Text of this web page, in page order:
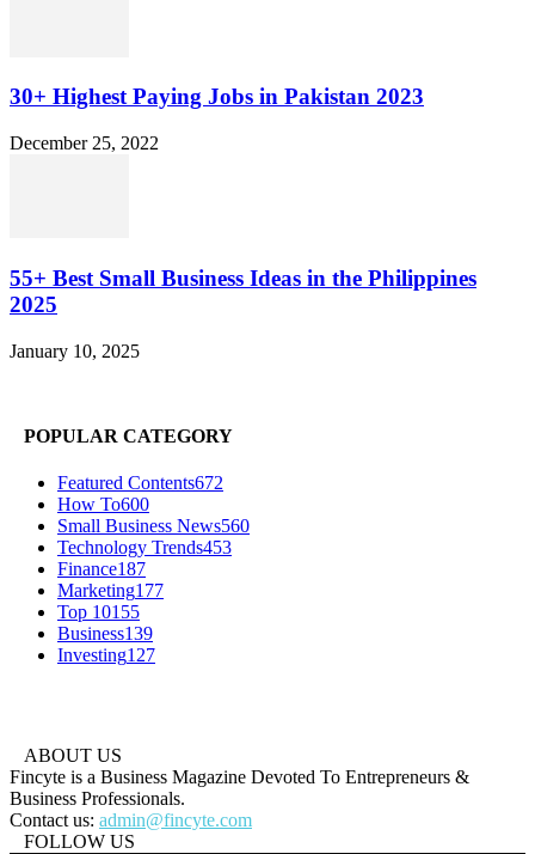
30+ Highest Paying Jobs in Pakistan 2023
December 25, 2022
55+ Best Small Business Ideas in the Philippines
2025
January 10, 2025
POPULAR CATEGORY
Featured Contents672
How To600
Small Business News560
Technology Trends453
Finance187
Marketing177
Top 10155
Business139
Investing127
ABOUT US
Fincyte is a Business Magazine Devoted To Entrepreneurs &
Business Professionals.
Contact us: admin@fincyte.com
FOLLOW US